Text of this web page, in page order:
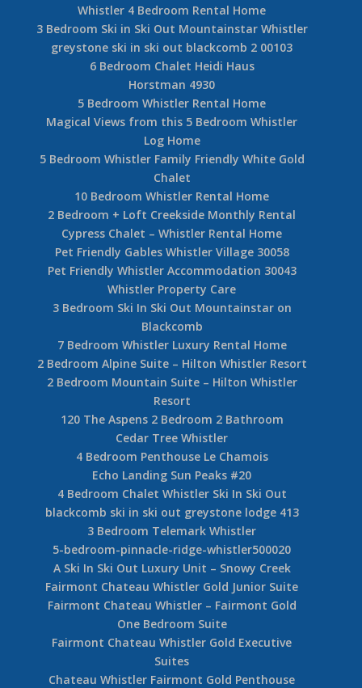
Whistler 4 Bedroom Rental Home
3 Bedroom Ski in Ski Out Mountainstar Whistler
greystone ski in ski out blackcomb 2 00103
6 Bedroom Chalet Heidi Haus
Horstman 4930
5 Bedroom Whistler Rental Home
Magical Views from this 5 Bedroom Whistler
Log Home
5 Bedroom Whistler Family Friendly White Gold
Chalet
10 Bedroom Whistler Rental Home
2 Bedroom + Loft Creekside Monthly Rental
Cypress Chalet – Whistler Rental Home
Pet Friendly Gables Whistler Village 30058
Pet Friendly Whistler Accommodation 30043
Whistler Property Care
3 Bedroom Ski In Ski Out Mountainstar on
Blackcomb
7 Bedroom Whistler Luxury Rental Home
2 Bedroom Alpine Suite – Hilton Whistler Resort
2 Bedroom Mountain Suite – Hilton Whistler
Resort
120 The Aspens 2 Bedroom 2 Bathroom
Cedar Tree Whistler
4 Bedroom Penthouse Le Chamois
Echo Landing Sun Peaks #20
4 Bedroom Chalet Whistler Ski In Ski Out
blackcomb ski in ski out greystone lodge 413
3 Bedroom Telemark Whistler
5-bedroom-pinnacle-ridge-whistler500020
A Ski In Ski Out Luxury Unit – Snowy Creek
Fairmont Chateau Whistler Gold Junior Suite
Fairmont Chateau Whistler – Fairmont Gold
One Bedroom Suite
Fairmont Chateau Whistler Gold Executive
Suites
Chateau Whistler Fairmont Gold Penthouse